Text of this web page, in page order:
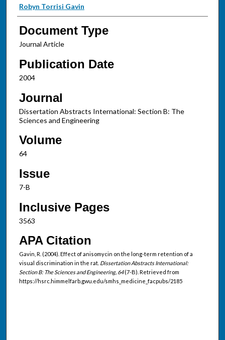
Authors
Robyn Torrisi Gavin
Document Type
Journal Article
Publication Date
2004
Journal
Dissertation Abstracts International: Section B: The
Sciences and Engineering
Volume
64
Issue
7-B
Inclusive Pages
3563
APA Citation
Gavin, R. (2004). Effect of anisomycin on the long-term retention of a
visual discrimination in the rat. Dissertation Abstracts International:
Section B: The Sciences and Engineering, 64(7-B). Retrieved from
https://hsrc.himmelfarb.gwu.edu/smhs_medicine_facpubs/2185